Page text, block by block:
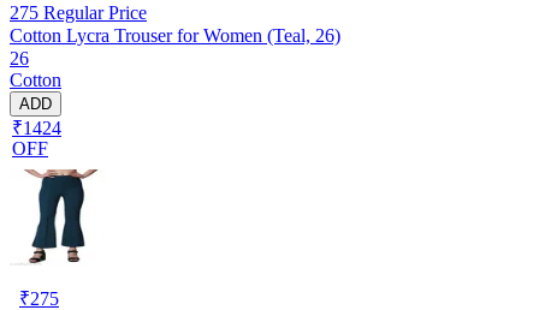
275 Regular Price
Cotton Lycra Trouser for Women (Teal, 26)
26
Cotton
ADD
₹1424
OFF
₹275